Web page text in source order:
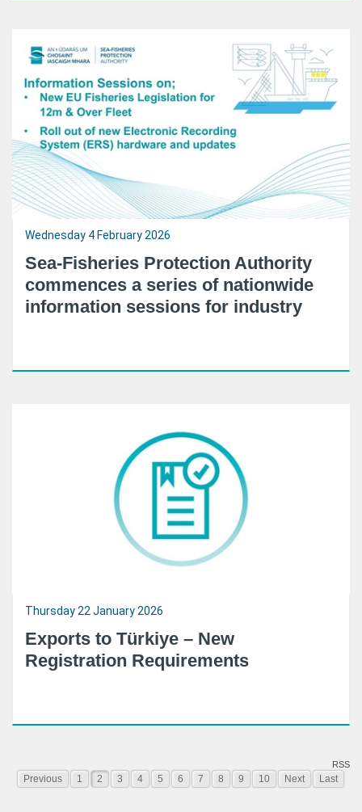
Wednesday 4 February 2026
Sea-Fisheries Protection Authority
commences a series of nationwide
information sessions for industry
Thursday 22 January 2026
Exports to Türkiye – New
Registration Requirements
RSS
Previous 1 2 3 4 5 6 7 8 9 10 Next Last